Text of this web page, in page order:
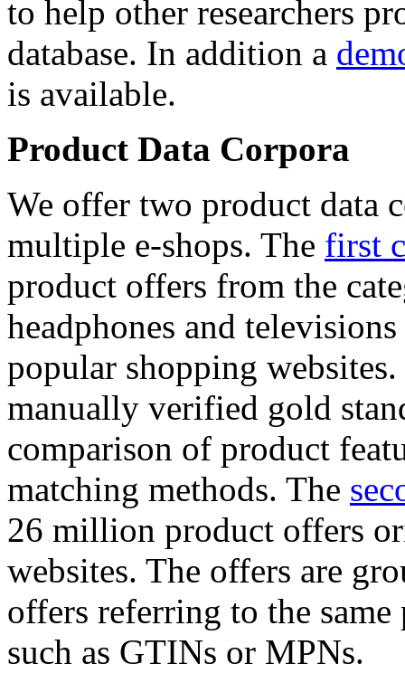
to help other researchers
database. In addition a
is available.
Product Data Corpora
We offer two product data
multiple e-shops. The first
product offers from the
headphones and
popular shopping
manually verified gold
comparison of product
matching methods. The
26 million product offers
websites. The offers are
offers referring to the
such as GTINs or MPNs.